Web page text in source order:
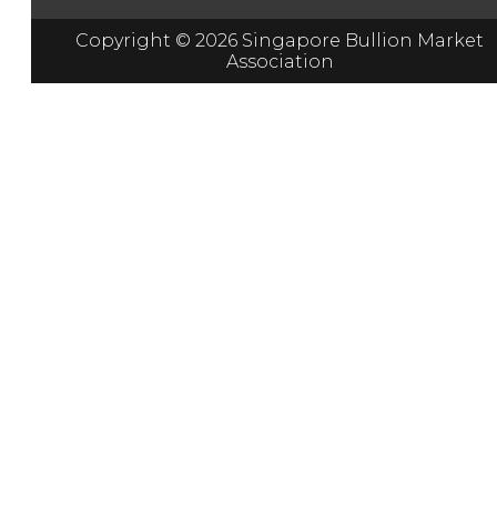
Copyright © 2026 Singapore Bullion Market
Association